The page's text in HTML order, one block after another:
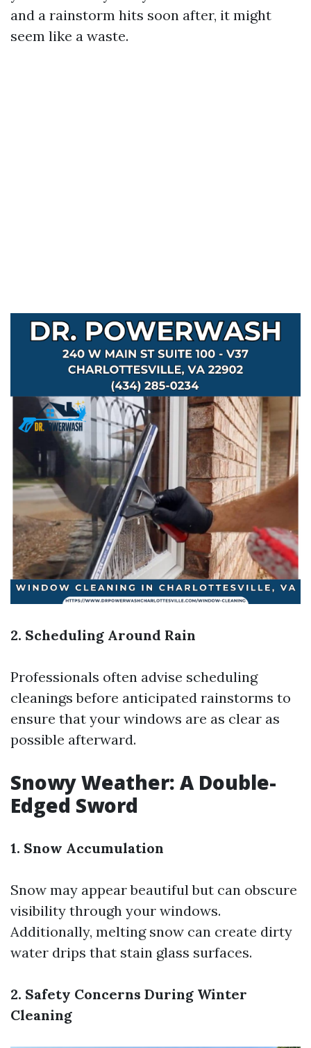
and a rainstorm hits soon after, it might
seem like a waste.
2. Scheduling Around Rain
Professionals often advise scheduling
cleanings before anticipated rainstorms to
ensure that your windows are as clear as
possible afterward.
Snowy Weather: A Double-
Edged Sword
1. Snow Accumulation
Snow may appear beautiful but can obscure
visibility through your windows.
Additionally, melting snow can create dirty
water drips that stain glass surfaces.
2. Safety Concerns During Winter
Cleaning